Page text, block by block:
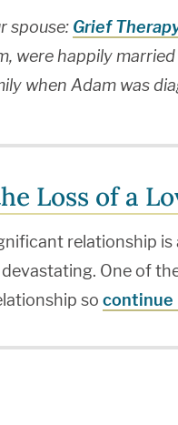
spouse: Grief
were happily
when Adam was
Loss of a
relationship is
One of
so continue